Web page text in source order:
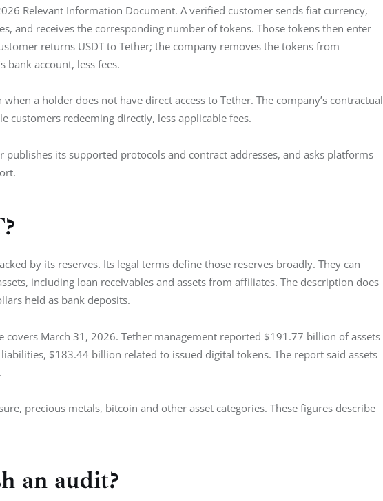
Relevant Information Document. A verified customer sends fiat currency,
and receives the corresponding number of tokens. Those tokens then enter
returns USDT to Tether; the company removes the tokens from
bank account, less fees.
a holder does not have direct access to Tether. The company’s contractual
customers redeeming directly, less applicable fees.
publishes its supported protocols and contract addresses, and asks platforms
by its reserves. Its legal terms define those reserves broadly. They can
including loan receivables and assets from affiliates. The description does
held as bank deposits.
March 31, 2026. Tether management reported $191.77 billion of assets
$183.44 billion related to issued digital tokens. The report said assets
precious metals, bitcoin and other asset categories. These figures describe
an audit?